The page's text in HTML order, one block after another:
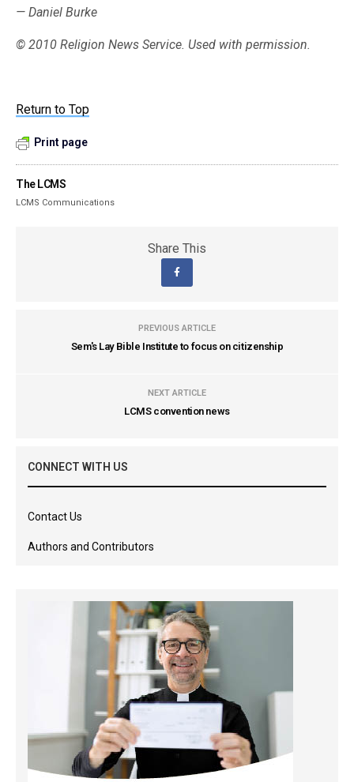
— Daniel Burke
© 2010 Religion News Service. Used with permission.
Return to Top
Print page
The LCMS
LCMS Communications
Share This
PREVIOUS ARTICLE
Sem's Lay Bible Institute to focus on citizenship
NEXT ARTICLE
LCMS convention news
CONNECT WITH US
Contact Us
Authors and Contributors